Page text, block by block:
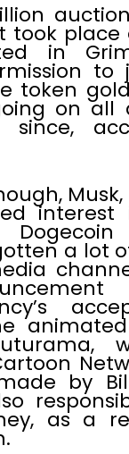
took place
in
to
token
on all
since,
Musk,
interest
a lot
animated
by
as a